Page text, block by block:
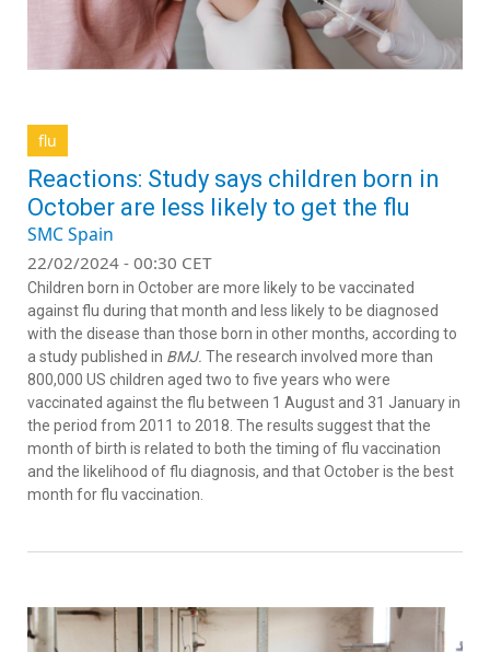
flu
Reactions: Study says children born in
October are less likely to get the flu
SMC Spain
22/02/2024 - 00:30 CET
Children born in October are more likely to be vaccinated
against flu during that month and less likely to be diagnosed
with the disease than those born in other months, according to
a study published in BMJ. The research involved more than
800,000 US children aged two to five years who were
vaccinated against the flu between 1 August and 31 January in
the period from 2011 to 2018. The results suggest that the
month of birth is related to both the timing of flu vaccination
and the likelihood of flu diagnosis, and that October is the best
month for flu vaccination.